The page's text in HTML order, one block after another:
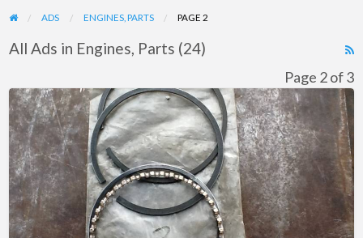
ADS ENGINES, PARTS PAGE 2
All Ads in Engines, Parts (24)
Page 2 of 3
Gemini
G-
40
Parts
For
Sale